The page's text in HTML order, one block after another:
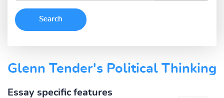
Glenn Tender's Political Thinking
Essay specific features